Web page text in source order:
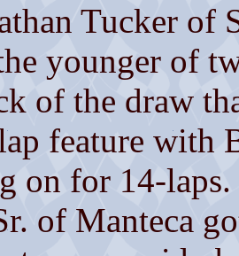
Tucker of
younger of
of the draw
feature with
on for 14-
of Manteca